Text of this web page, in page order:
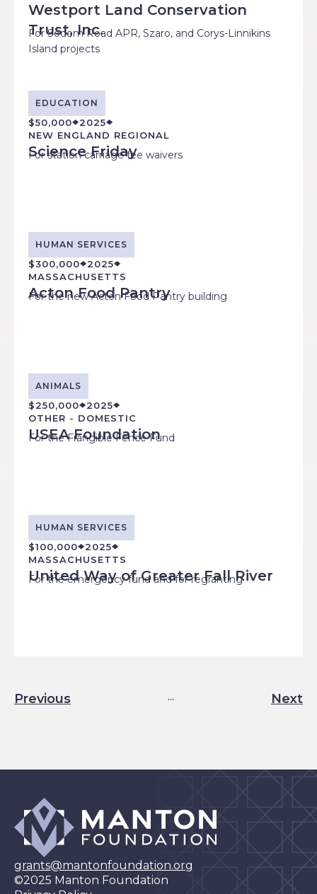
Westport Land Conservation
Trust, Inc.
For Sodom Road APR, Szaro, and Corys-Linnikins
Island projects
EDUCATION
$50,000
2025
NEW ENGLAND REGIONAL
Science Friday
For station carriage fee waivers
HUMAN SERVICES
$300,000
2025
MASSACHUSETTS
Acton Food Pantry
For the new Acton Food Pantry building
ANIMALS
$250,000
2025
OTHER - DOMESTIC
USEA Foundation
For the Frangible Fence Fund
HUMAN SERVICES
$100,000
2025
MASSACHUSETTS
United Way of Greater Fall River
For the emergency fund and for regranting
Previous ... Next
grants@mantonfoundation.org
©2025 Manton Foundation